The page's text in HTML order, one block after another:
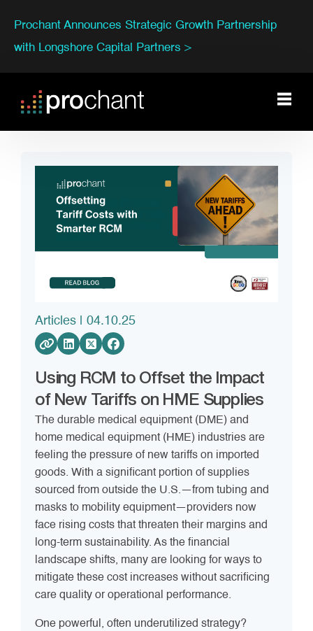
Prochant Announces Strategic Growth Partnership
with Longshore Capital Partners >
Articles | 04.10.25
Using RCM to Offset the Impact
of New Tariffs on HME Supplies
The durable medical equipment (DME) and
home medical equipment (HME) industries are
feeling the pressure of new tariffs on imported
goods. With a significant portion of supplies
sourced from outside the U.S.—from tubing and
masks to mobility equipment—providers now
face rising costs that threaten their margins and
long-term sustainability. As the financial
landscape shifts, many are looking for ways to
mitigate these cost increases without sacrificing
care quality or operational performance.
One powerful, often underutilized strategy?